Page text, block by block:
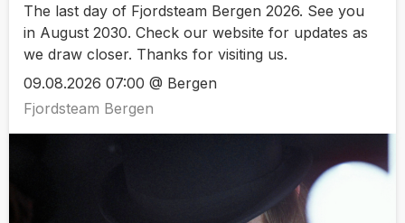
The last day of Fjordsteam Bergen 2026. See you
in August 2030. Check our website for updates as
we draw closer. Thanks for visiting us.
09.08.2026 07:00 @ Bergen
Fjordsteam Bergen